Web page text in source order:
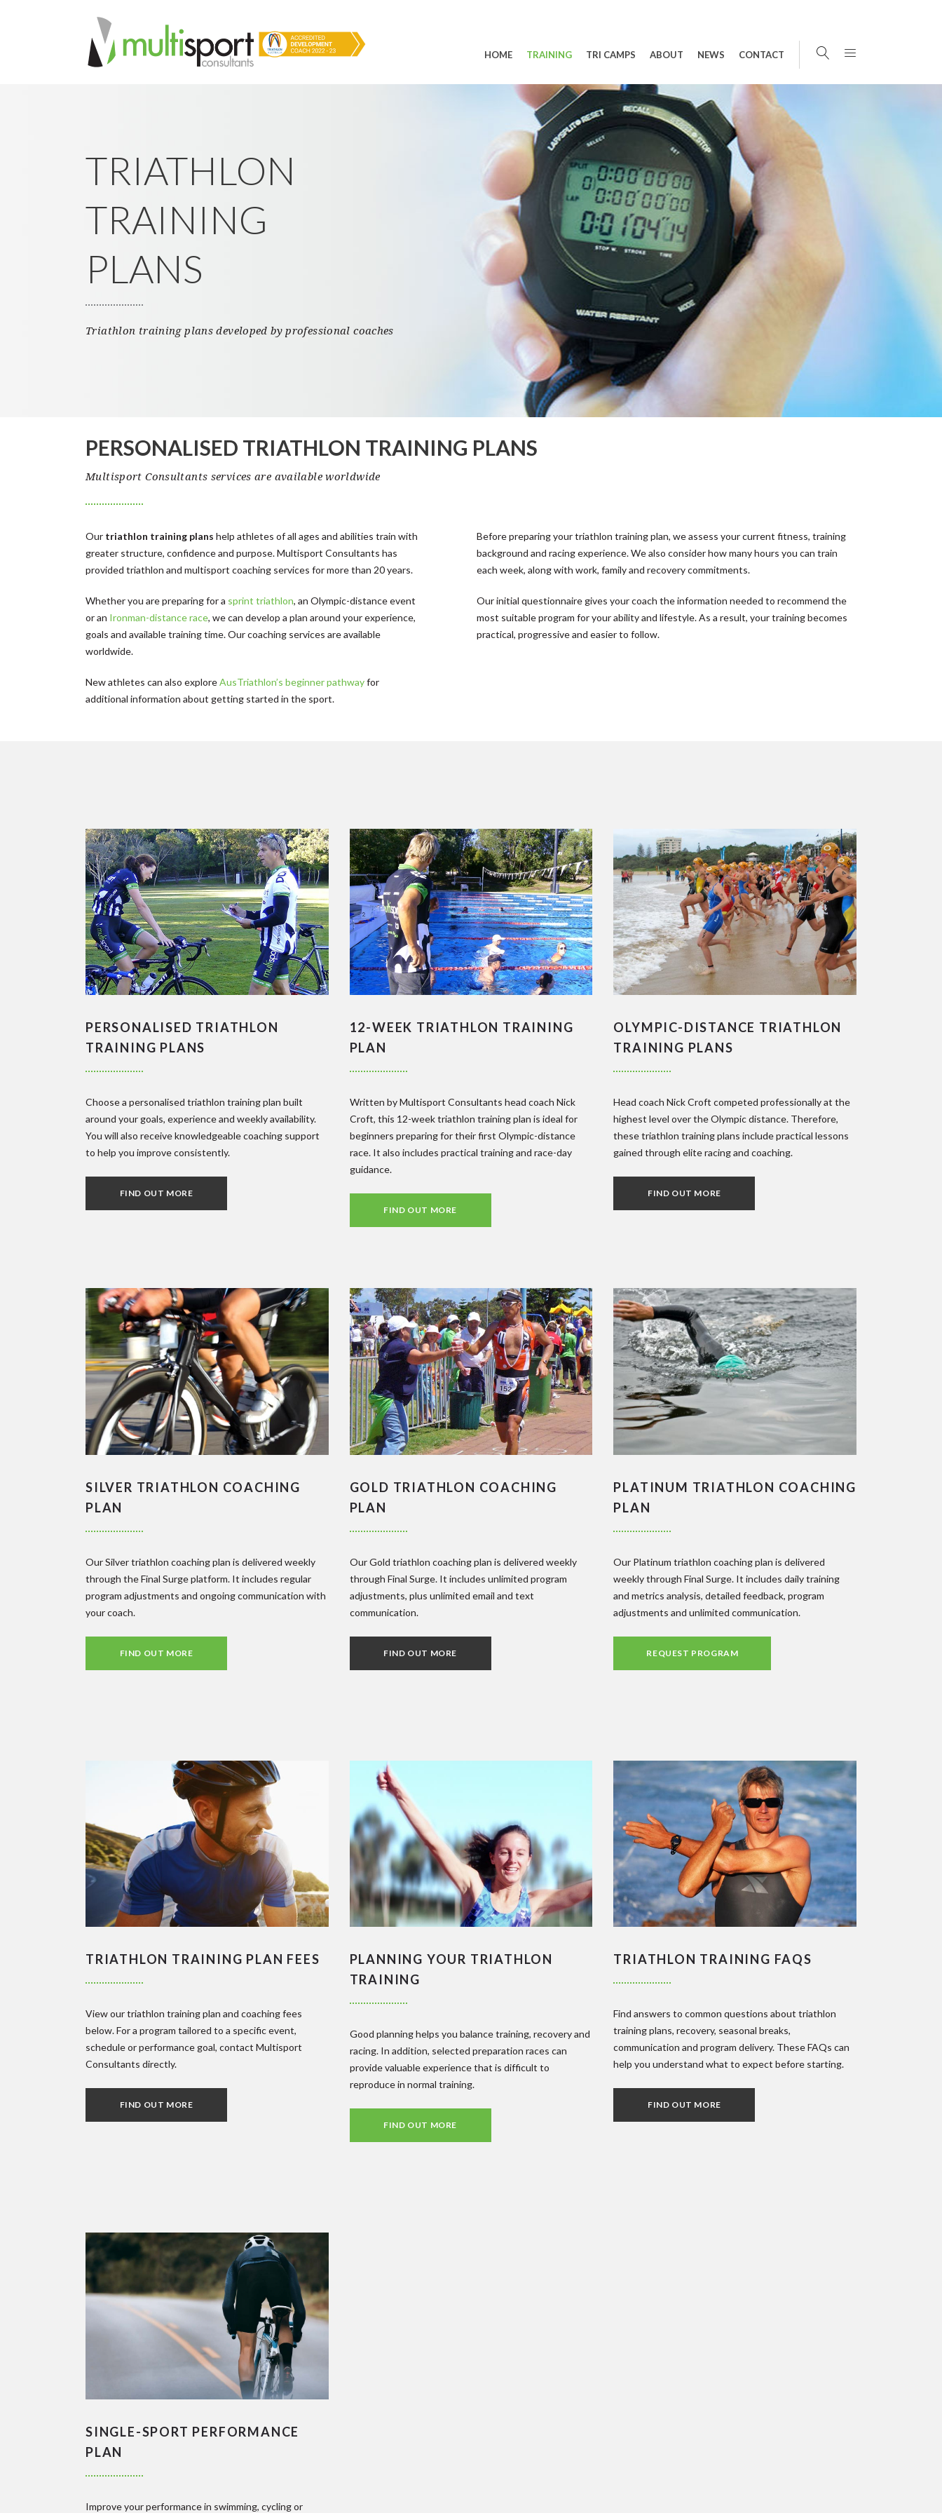
HOME TRAINING TRI CAMPS ABOUT NEWS CONTACT
TRIATHLON
TRAINING
PLANS
Triathlon training plans developed by professional coaches
PERSONALISED TRIATHLON TRAINING PLANS
Multisport Consultants services are available worldwide
Our triathlon training plans help athletes of all ages and abilities train with
greater structure, confidence and purpose. Multisport Consultants has
provided triathlon and multisport coaching services for more than 20 years.
Whether you are preparing for a sprint triathlon, an Olympic-distance event
or an Ironman-distance race, we can develop a plan around your experience,
goals and available training time. Our coaching services are available
worldwide.
New athletes can also exploreAusTriathlon’s beginner pathwayfor
additional information about getting started in the sport.
Before preparing your triathlon training plan, we assess your current fitness, training
background and racing experience. We also consider how many hours you can train
each week, along with work, family and recovery commitments.
Our initial questionnaire gives your coach the information needed to recommend the
most suitable program for your ability and lifestyle. As a result, your training becomes
practical, progressive and easier to follow.
PERSONALISED TRIATHLON
TRAINING PLANS
Choose a personalised triathlon training plan built
around your goals, experience and weekly availability.
You will also receive knowledgeable coaching support
to help you improve consistently.
FIND OUT MORE
12-WEEK TRIATHLON TRAINING
PLAN
Written by Multisport Consultants head coach Nick
Croft, this 12-week triathlon training plan is ideal for
beginners preparing for their first Olympic-distance
race. It also includes practical training and race-day
guidance.
FIND OUT MORE
OLYMPIC-DISTANCE TRIATHLON
TRAINING PLANS
Head coach Nick Croft competed professionally at the
highest level over the Olympic distance. Therefore,
these triathlon training plans include practical lessons
gained through elite racing and coaching.
FIND OUT MORE
SILVER TRIATHLON COACHING
PLAN
Our Silver triathlon coaching plan is delivered weekly
through the Final Surge platform. It includes regular
program adjustments and ongoing communication with
your coach.
FIND OUT MORE
GOLD TRIATHLON COACHING
PLAN
Our Gold triathlon coaching plan is delivered weekly
through Final Surge. It includes unlimited program
adjustments, plus unlimited email and text
communication.
FIND OUT MORE
PLATINUM TRIATHLON COACHING
PLAN
Our Platinum triathlon coaching plan is delivered
weekly through Final Surge. It includes daily training
and metrics analysis, detailed feedback, program
adjustments and unlimited communication.
REQUEST PROGRAM
TRIATHLON TRAINING PLAN FEES
View our triathlon training plan and coaching fees
below. For a program tailored to a specific event,
schedule or performance goal, contact Multisport
Consultants directly.
FIND OUT MORE
PLANNING YOUR TRIATHLON
TRAINING
Good planning helps you balance training, recovery and
racing. In addition, selected preparation races can
provide valuable experience that is difficult to
reproduce in normal training.
FIND OUT MORE
TRIATHLON TRAINING FAQS
Find answers to common questions about triathlon
training plans, recovery, seasonal breaks,
communication and program delivery. These FAQs can
help you understand what to expect before starting.
FIND OUT MORE
SINGLE-SPORT PERFORMANCE
PLAN
Improve your performance in swimming, cycling or